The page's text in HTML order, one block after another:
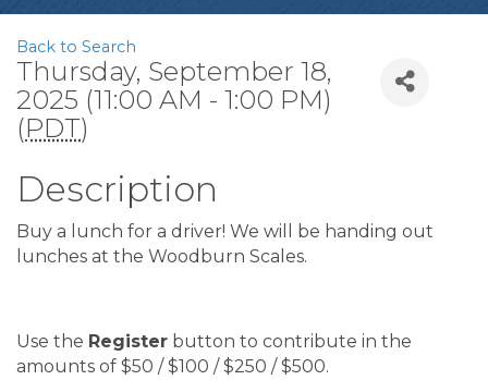
Back to Search
Thursday, September 18,
2025 (11:00 AM - 1:00 PM)
(PDT)
Description
Buy a lunch for a driver! We will be handing out
lunches at the Woodburn Scales.
Use the Register button to contribute in the
amounts of $50 / $100 / $250 / $500.